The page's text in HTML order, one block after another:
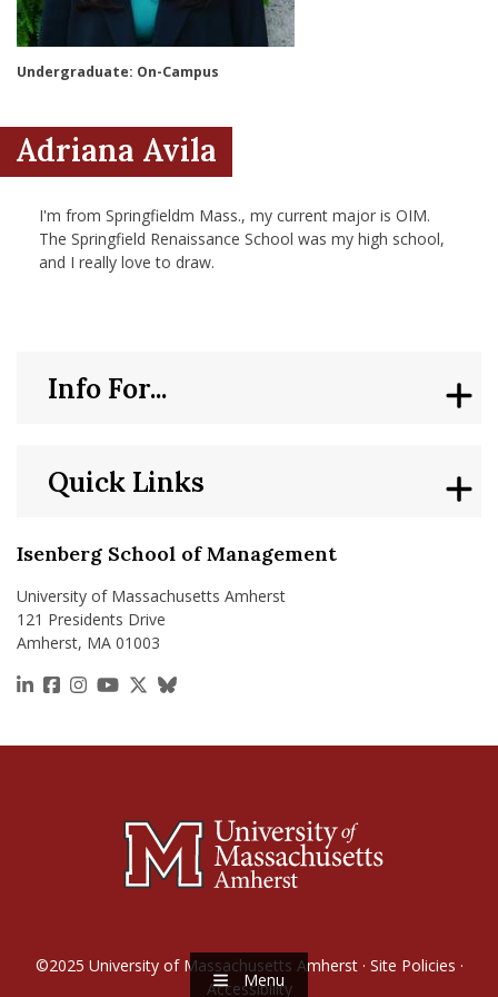
Menu
Menu Item
Undergraduate: On-Campus
Adriana Avila
I'm from Springfieldm Mass., my current major is OIM.
The Springfield Renaissance School was my high school,
and I really love to draw.
Isenberg School of Management
University of Massachusetts Amherst
121 Presidents Drive
Amherst, MA 01003
https://www.linkedin.com/school/isenberg-school-
https://www.facebook.com/isenbergumass
https://www.instagram.com/isenbergumass
https://www.youtube.com/IsenbergUMass
https://x.com/Isenbergumass
https://bsky.app/profile/
Quick Links
Info For...
©2025 University of Massachusetts Amherst· Site Policies ·
Accessibility